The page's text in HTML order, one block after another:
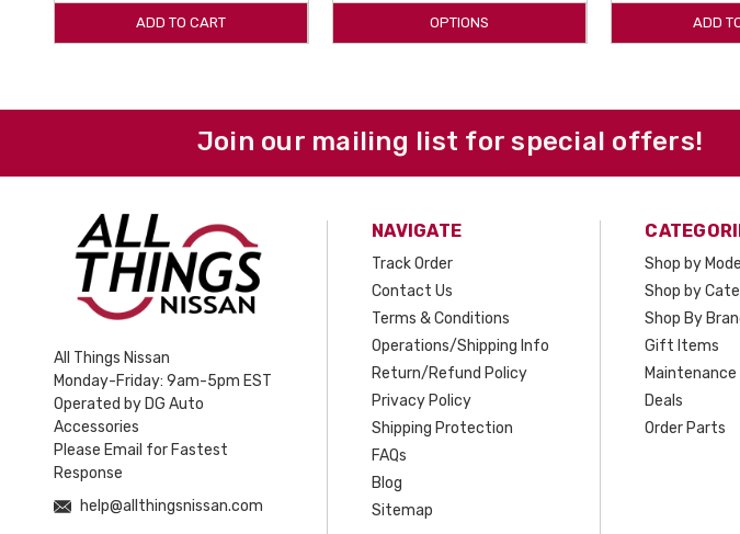
ADD TO CART OPTIONS ADD
Join our mailing list for special offers!
All Things Nissan
Monday-Friday: 9am-5pm EST
Operated by DG Auto
Accessories
Please Email for Fastest
Response
help@allthingsnissan.com
NAVIGATE
Track Order
Contact Us
Terms & Conditions
Operations/Shipping Info
Return/Refund Policy
Privacy Policy
Shipping Protection
FAQs
Blog
Sitemap
Shop by Model
Shop by
Shop By
Gift Items
Maintenance
Deals
Order Parts